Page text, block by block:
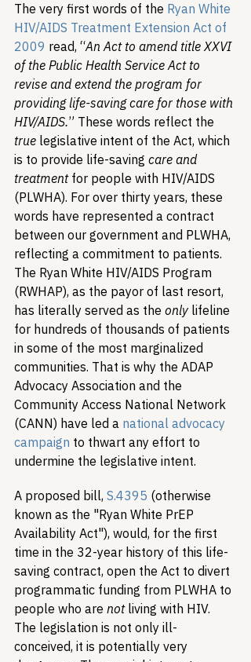
The very first words of the Ryan White
HIV/AIDS Treatment Extension Act of
2009 read, “An Act to amend title XXVI
of the Public Health Service Act to
revise and extend the program for
providing life-saving care for those with
HIV/AIDS.” These words reflect the
true legislative intent of the Act, which
is to provide life-saving care and
treatment for people with HIV/AIDS
(PLWHA). For over thirty years, these
words have represented a contract
between our government and PLWHA,
reflecting a commitment to patients.
The Ryan White HIV/AIDS Program
(RWHAP), as the payor of last resort,
has literally served as the only lifeline
for hundreds of thousands of patients
in some of the most marginalized
communities. That is why the ADAP
Advocacy Association and the
Community Access National Network
(CANN) have led a national advocacy
campaign to thwart any effort to
undermine the legislative intent.
A proposed bill, S.4395 (otherwise
known as the "Ryan White PrEP
Availability Act"), would, for the first
time in the 32-year history of this life-
saving contract, open the Act to divert
programmatic funding from PLWHA to
people who are not living with HIV.
The legislation is not only ill-
conceived, it is potentially very